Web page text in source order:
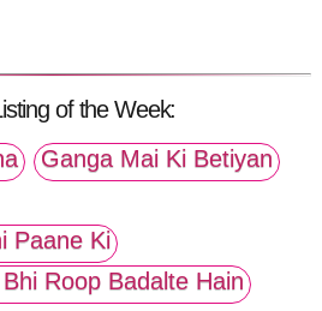
of the Week:
Ganga Mai Ki Betiyan
Paane Ki
Roop Badalte Hain